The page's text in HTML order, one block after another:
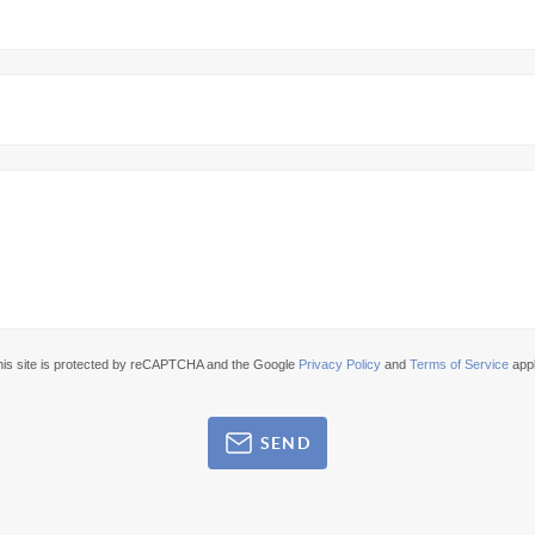
site is protected by reCAPTCHA and the Google Privacy Policy andTerms of Service
SEND